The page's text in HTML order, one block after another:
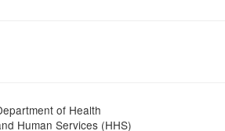
of Health
Human Services (HHS)